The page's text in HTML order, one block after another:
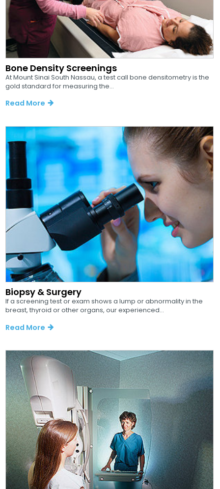
Bone Density Screenings
At Mount Sinai South Nassau, a test call bone densitometry is the
gold standard for measuring the...
Read More
Biopsy & Surgery
If a screening test or exam shows a lump or abnormality in the
breast, thyroid or other organs, our experienced...
Read More